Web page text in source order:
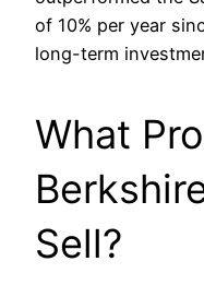
of 10% per year
long-term
What
Sell?